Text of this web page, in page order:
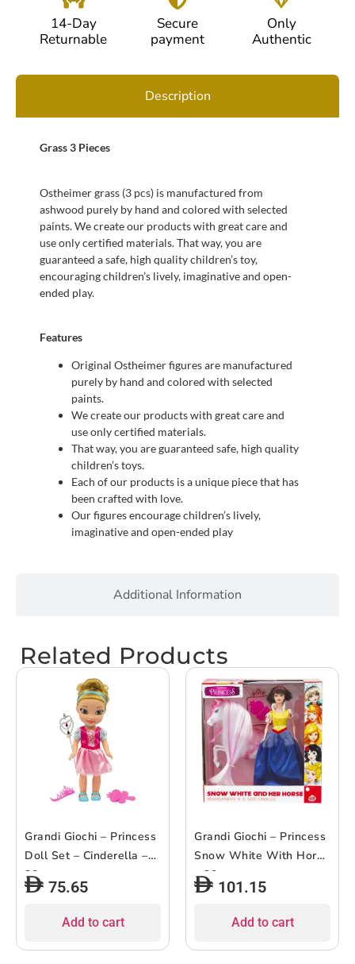
14-Day
Returnable
Secure
payment
Only
Authentic
Description
Additional Information
Grass 3 Pieces
Ostheimer grass (3 pcs) is manufactured from
ashwood purely by hand and colored with selected
paints. We create our products with great care and
use only certified materials. That way, you are
guaranteed a safe, high quality children’s toy,
encouraging children’s lively, imaginative and open-
ended play.
Features
Original Ostheimer figures are manufactured
purely by hand and colored with selected
paints.
We create our products with great care and
use only certified materials.
That way, you are guaranteed safe, high quality
children’s toys.
Each of our products is a unique piece that has
been crafted with love.
Our figures encourage children’s lively,
imaginative and open-ended play
Related Products
Grandi Giochi – Princess
Doll Set – Cinderella –
38cm
75.65
Add to cart
Grandi Giochi – Princess
Snow White With Horse
– 30cm
101.15
Add to cart